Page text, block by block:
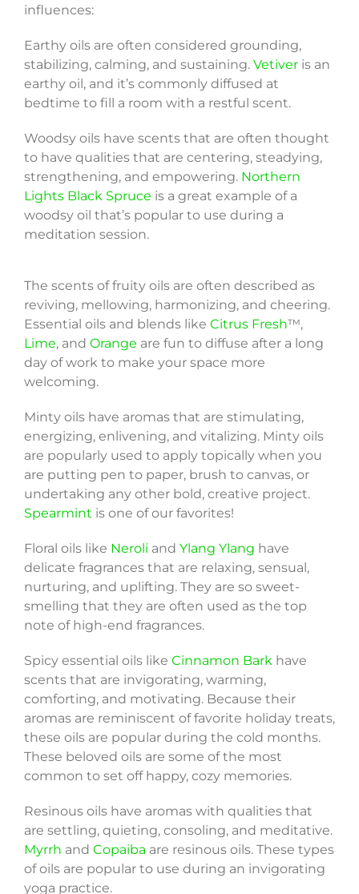
influences:
Earthy oils are often considered grounding,
stabilizing, calming, and sustaining. Vetiveris an
earthy oil, and it’s commonly diffused at
bedtime to fill a room with a restful scent.
Woodsy oils have scents that are often thought
to have qualities that are centering, steadying,
strengthening, and empowering. Northern
Lights Black Spruce is a great example of a
woodsy oil that’s popular to use during a
meditation session.
The scents of fruity oils are often described as
reviving, mellowing, harmonizing, and cheering.
Essential oils and blends like Citrus Fresh™,
Lime, and Orange are fun to diffuse after a long
day of work to make your space more
welcoming.
Minty oils have aromas that are stimulating,
energizing, enlivening, and vitalizing. Minty oils
are popularly used to apply topically when you
are putting pen to paper, brush to canvas, or
undertaking any other bold, creative project.
Spearmint is one of our favorites!
Floral oils like Neroli and Ylang Ylang have
delicate fragrances that are relaxing, sensual,
nurturing, and uplifting. They are so sweet-
smelling that they are often used as the top
note of high-end fragrances.
Spicy essential oils like Cinnamon Barkhave
scents that are invigorating, warming,
comforting, and motivating. Because their
aromas are reminiscent of favorite holiday treats,
these oils are popular during the cold months.
These beloved oils are some of the most
common to set off happy, cozy memories.
Resinous oils have aromas with qualities that
are settling, quieting, consoling, and meditative.
Myrrh and Copaiba are resinous oils. These types
of oils are popular to use during an invigorating
yoga practice.